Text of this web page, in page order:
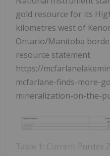
gold resource for its
kilometres west of
Ontario/Manitoba
resource statement.
https://
mcfarlane-finds-more-
mineralization-on-the-
Table 1: Current Purdex